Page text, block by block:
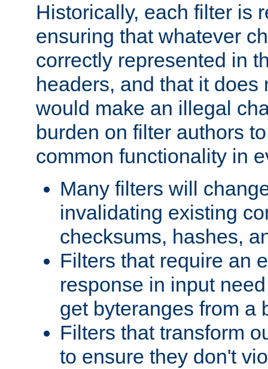
Historically, each filter is
ensuring that whatever
correctly represented in
headers, and that it does
would make an illegal
burden on filter authors
common functionality in
Many filters will
invalidating existing
checksums, hashes,
Filters that require an
response in input
get byteranges from a
Filters that transform
to ensure they don't